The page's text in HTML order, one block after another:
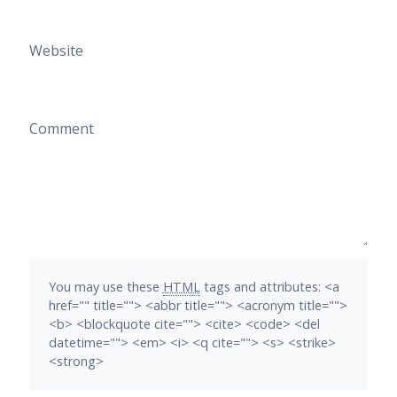
Website
Comment
You may use these HTMLtags and attributes: <a
href="" title=""> <abbr title=""> <acronym title="">
<b> <blockquote cite=""> <cite> <code> <del
datetime=""> <em> <i> <q cite=""> <s> <strike>
<strong>